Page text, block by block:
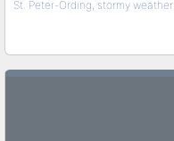
St. Peter-Ording, stormy weather